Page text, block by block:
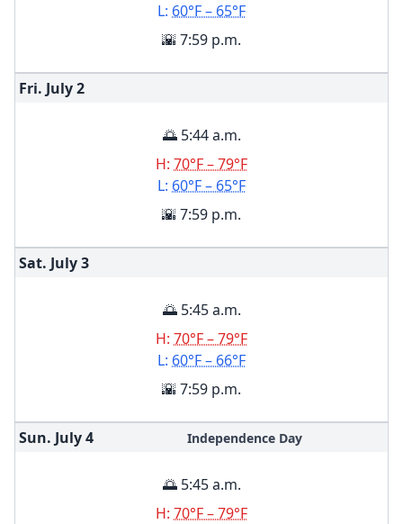
L: 60°F – 65°F
🌇 7:59 p.m.
Fri. July2
🌅 5:44 a.m.
H: 70°F – 79°F
L: 60°F – 65°F
🌇 7:59 p.m.
Sat. July3
🌅 5:45 a.m.
H: 70°F – 79°F
L: 60°F – 66°F
🌇 7:59 p.m.
Sun. July4 Independence Day
🌅 5:45 a.m.
H: 70°F – 79°F